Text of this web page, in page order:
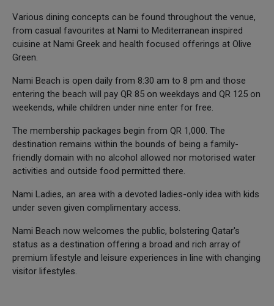
Various dining concepts can be found throughout the venue,
from casual favourites at Nami to Mediterranean inspired
cuisine at Nami Greek and health focused offerings at Olive
Green.
Nami Beach is open daily from 8:30 am to 8 pm and those
entering the beach will pay QR 85 on weekdays and QR 125 on
weekends, while children under nine enter for free.
The membership packages begin from QR 1,000. The
destination remains within the bounds of being a family-
friendly domain with no alcohol allowed nor motorised water
activities and outside food permitted there.
Nami Ladies, an area with a devoted ladies-only idea with kids
under seven given complimentary access.
Nami Beach now welcomes the public, bolstering Qatar's
status as a destination offering a broad and rich array of
premium lifestyle and leisure experiences in line with changing
visitor lifestyles.